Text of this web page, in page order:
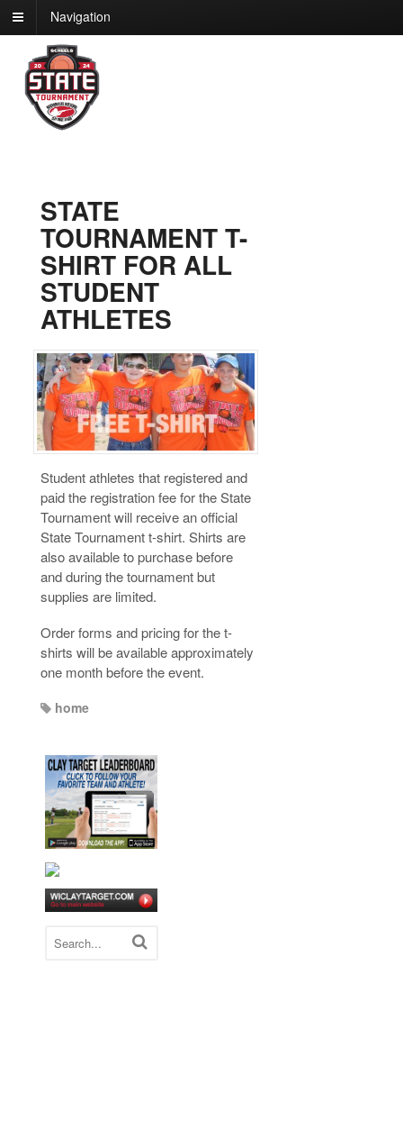
Navigation
STATE
TOURNAMENT T-
SHIRT FOR ALL
STUDENT
ATHLETES
Student athletes that registered and
paid the registration fee for the State
Tournament will receive an official
State Tournament t-shirt. Shirts are
also available to purchase before
and during the tournament but
supplies are limited.
Order forms and pricing for the t-
shirts will be available approximately
one month before the event.
home